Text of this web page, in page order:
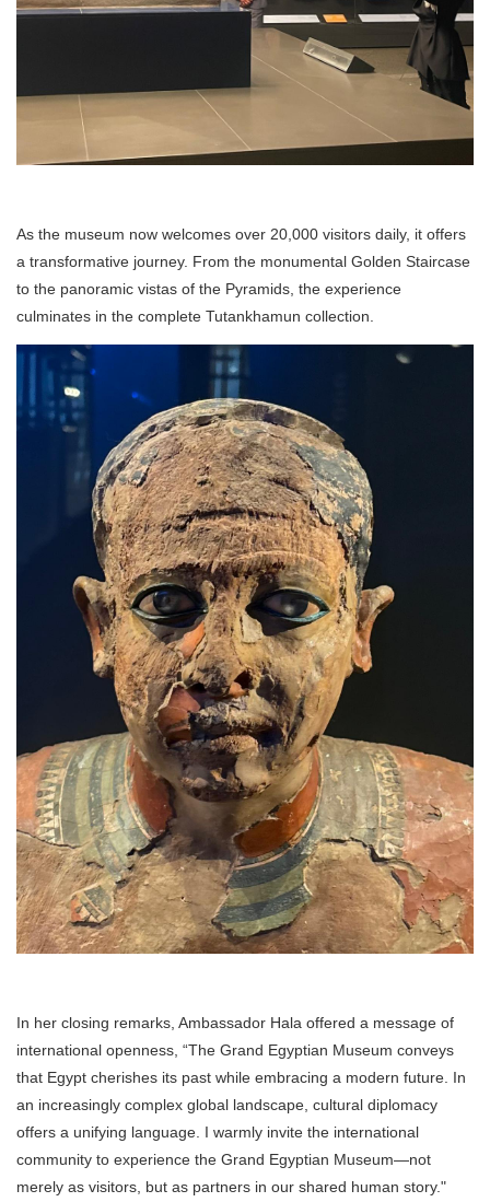
As the museum now welcomes over 20,000 visitors daily, it offers
a transformative journey. From the monumental Golden Staircase
to the panoramic vistas of the Pyramids, the experience
culminates in the complete Tutankhamun collection.
In her closing remarks, Ambassador Hala offered a message of
international openness, “The Grand Egyptian Museum conveys
that Egypt cherishes its past while embracing a modern future. In
an increasingly complex global landscape, cultural diplomacy
offers a unifying language. I warmly invite the international
community to experience the Grand Egyptian Museum—not
merely as visitors, but as partners in our shared human story."